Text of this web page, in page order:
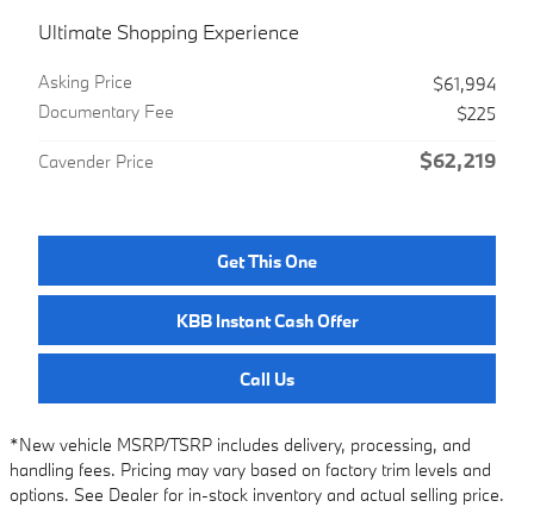
Ultimate Shopping Experience
Asking Price
$61,994
Documentary Fee
$225
Cavender Price $62,219
Get This One
KBB Instant Cash Offer
Call Us
*New vehicle MSRP/TSRP includes delivery, processing, and
handling fees. Pricing may vary based on factory trim levels and
options. See Dealer for in-stock inventory and actual selling price.